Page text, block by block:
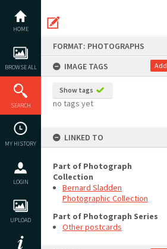
content
HOME
BROWSE ALL
SEARCH
MY HISTORY
LOGIN
UPLOAD
FORMAT: PHOTOGRAPHS
IMAGE TAGS
Add
Show tags
no tags yet
LINKED TO
Part of Photograph
Collection
Bernard Sladden
Photographic Collection
Part of Photograph Series
Other postcards